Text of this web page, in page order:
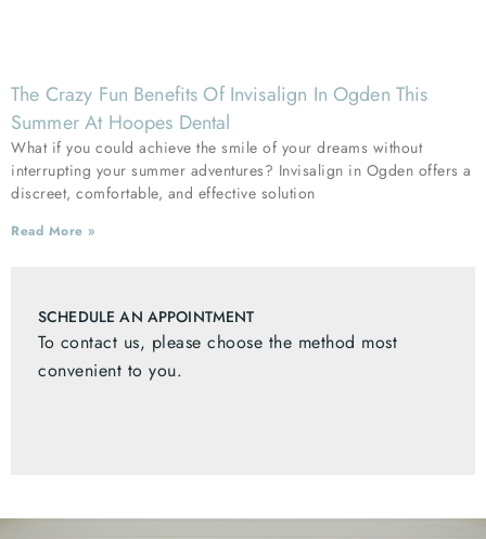
The Crazy Fun Benefits Of Invisalign In Ogden This
Summer At Hoopes Dental
What if you could achieve the smile of your dreams without
interrupting your summer adventures? Invisalign in Ogden offers a
discreet, comfortable, and effective solution
Read More »
SCHEDULE AN APPOINTMENT
To contact us, please choose the method most
convenient to you.